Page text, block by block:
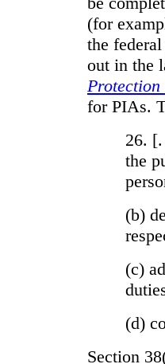
(for
the
out in the
for PIAs.
26.
the
(b)
(c)
(d)
Section